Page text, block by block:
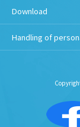
Download
Handling of